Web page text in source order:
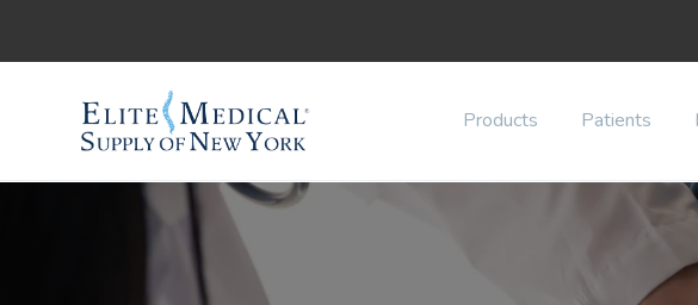
Products Patients